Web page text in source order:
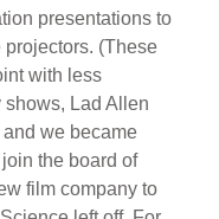
presentations to
(These
with less
shows, Lad Allen
we became
the board of
film company to